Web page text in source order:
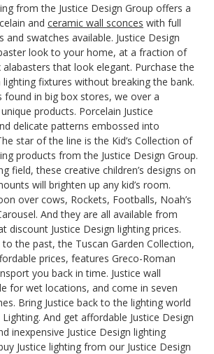
from the Justice Design Group offers a
and ceramic wall sconces with full
and swatches available. Justice Design
look to your home, at a fraction of
that look elegant. Purchase the
lighting fixtures without breaking the bank.
found in big box stores, we over a
products. Porcelain Justice
delicate patterns embossed into
star of the line is the Kid’s Collection of
products from the Justice Design Group.
field, these creative children’s designs on
will brighten up any kid’s room.
over cows, Rockets, Footballs, Noah’s
And they are all available from
discount Justice Design lighting prices.
to the past, the Tuscan Garden Collection,
prices, features Greco-Roman
you back in time. Justice wall
for wet locations, and come in seven
Bring Justice back to the lighting world
And get affordable Justice Design
inexpensive Justice Design lighting
Justice lighting from our Justice Design